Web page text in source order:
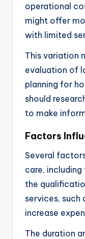
operational
might offer
with limited
This variation
evaluation of
planning for
should
to make
Factors
Several
care,
the
services, such
increase
The duration